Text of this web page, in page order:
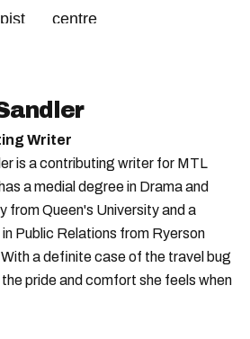
centre
Writer
is a contributing writer for MTL
a medial degree in Drama and
from Queen's University and a
Public Relations from Ryerson
a definite case of the travel bug
pride and comfort she feels when